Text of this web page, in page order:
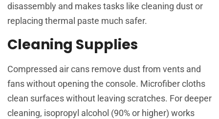
disassembly and makes tasks like cleaning dust or
replacing thermal paste much safer.
Cleaning Supplies
Compressed air cans remove dust from vents and
fans without opening the console. Microfiber cloths
clean surfaces without leaving scratches. For deeper
cleaning, isopropyl alcohol (90% or higher) works